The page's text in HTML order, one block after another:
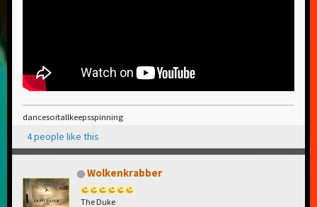
dancesoitallkeepsspinning
4 people like this
Wolkenkrabber
The Duke